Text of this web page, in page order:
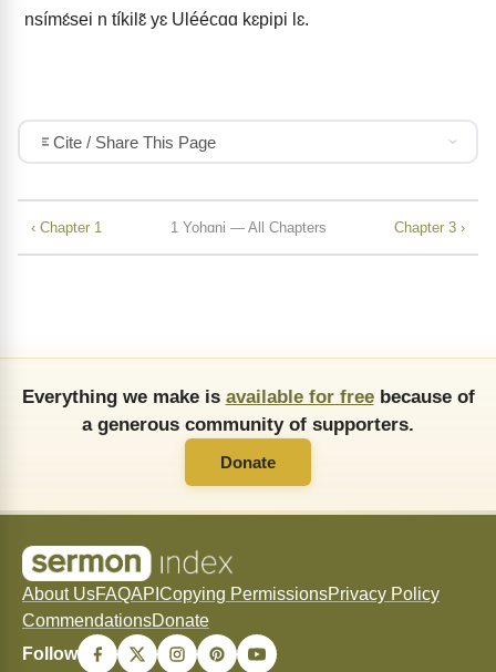
nsímɛ́sei n tíkilɛ̃ yɛ Uléécɑɑ kɛpipi lɛ.
Cite / Share This Page
‹ Chapter 1 1 Yohɑni — All Chapters Chapter 3 ›
Everything we make is available for freebecause of
a generous community of supporters.
Donate
About UsFAQAPI Copying PermissionsPrivacy Policy
CommendationsDonate
Follow